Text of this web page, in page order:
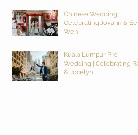
Chinese Wedding |
Celebrating Jovann & Ee
Wen
Kuala Lumpur Pre-
Wedding | Celebrating
& Jocelyn